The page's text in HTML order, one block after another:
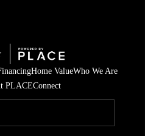
Home ValueWho We Are
PLACEConnect